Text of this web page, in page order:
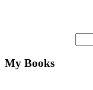
My Books